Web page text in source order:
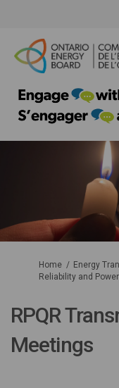
You are here:
Home
Energy
Reliability and
RPQR
Meetings